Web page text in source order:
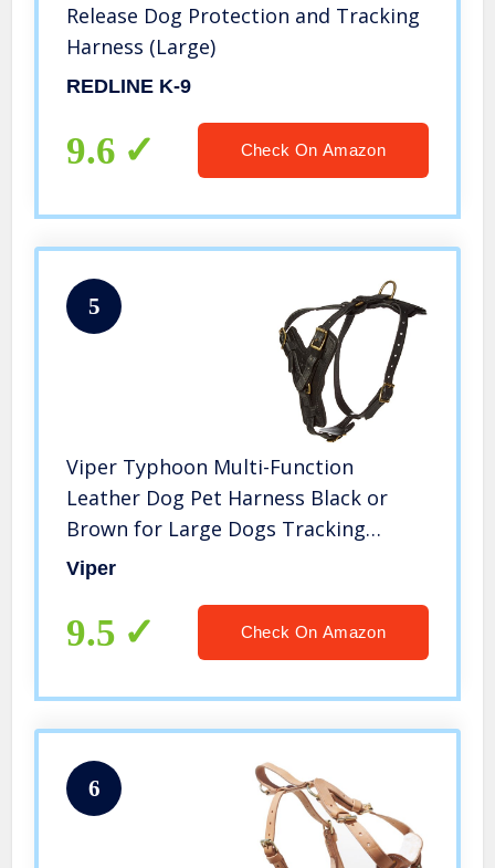
Release Dog Protection and Tracking
Harness (Large)
REDLINE K-9
9.6 Check On Amazon
5
Viper Typhoon Multi-Function
Leather Dog Pet Harness Black or
Brown for Large Dogs Tracking
Protection Police, 26″-32″, Black
Viper
9.5 Check On Amazon
6